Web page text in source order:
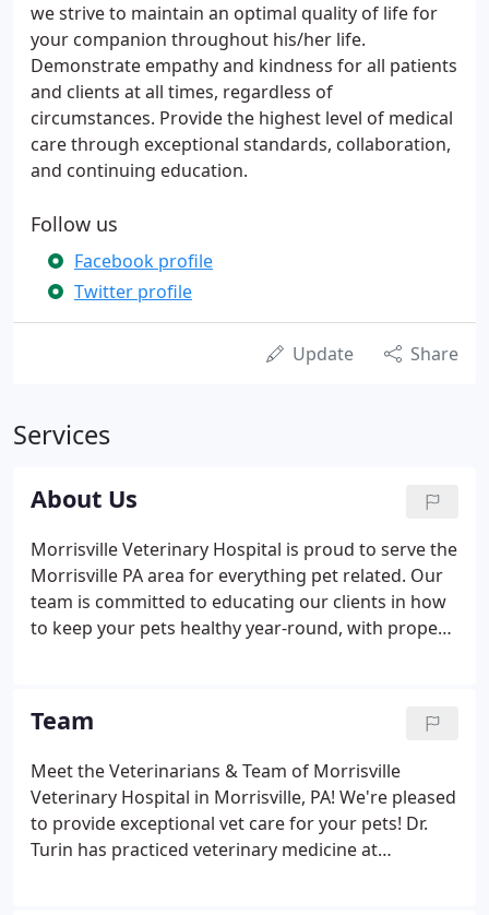
we strive to maintain an optimal quality of life for
your companion throughout his/her life.
Demonstrate empathy and kindness for all patients
and clients at all times, regardless of
circumstances. Provide the highest level of medical
care through exceptional standards, collaboration,
and continuing education.
Follow us
Facebook profile
Twitter profile
Update Share
Services
About Us
Morrisville Veterinary Hospital is proud to serve the
Morrisville PA area for everything pet related. Our
team is committed to educating our clients in how
to keep your pets healthy year-round, with proper
Team
Meet the Veterinarians & Team of Morrisville
Veterinary Hospital in Morrisville, PA! We're pleased
to provide exceptional vet care for your pets! Dr.
Turin has practiced veterinary medicine at